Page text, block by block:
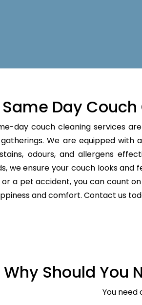
Day
day couch cleaning services
We are equipped with
odours, and allergens
we ensure your couch looks and
a pet accident, you can count
and comfort. Contact us
Why Should You
You